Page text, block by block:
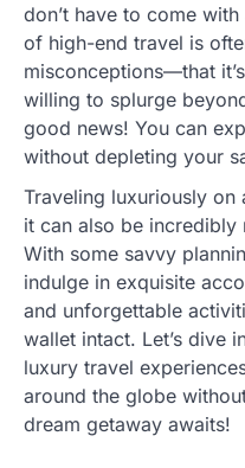
don’t have to come
of high-end travel is
misconceptions—that
willing to splurge
good news! You can
without depleting your
Traveling luxuriously
it can also be incredibly
With some savvy
indulge in exquisite
and unforgettable
wallet intact. Let’s dive
luxury travel
around the globe
dream getaway awaits!